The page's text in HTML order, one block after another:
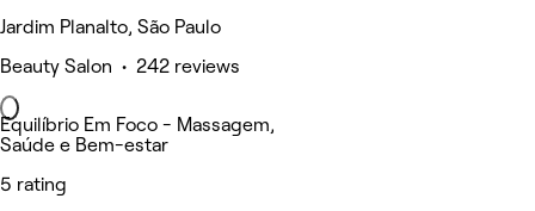
Jardim Planalto, São Paulo
Beauty Salon • 242 reviews
Equilíbrio Em Foco - Massagem,
Saúde e Bem-estar
5 rating